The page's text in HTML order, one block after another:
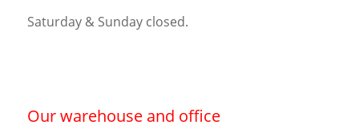
Saturday & Sunday closed.
Our warehouse and office